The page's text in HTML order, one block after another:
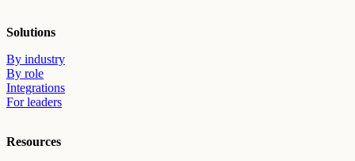
Solutions
By industry
By role
Integrations
For leaders
Resources